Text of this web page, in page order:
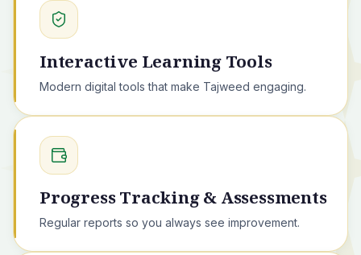
Interactive Learning Tools
Modern digital tools that make Tajweed engaging.
Progress Tracking & Assessments
Regular reports so you always see improvement.